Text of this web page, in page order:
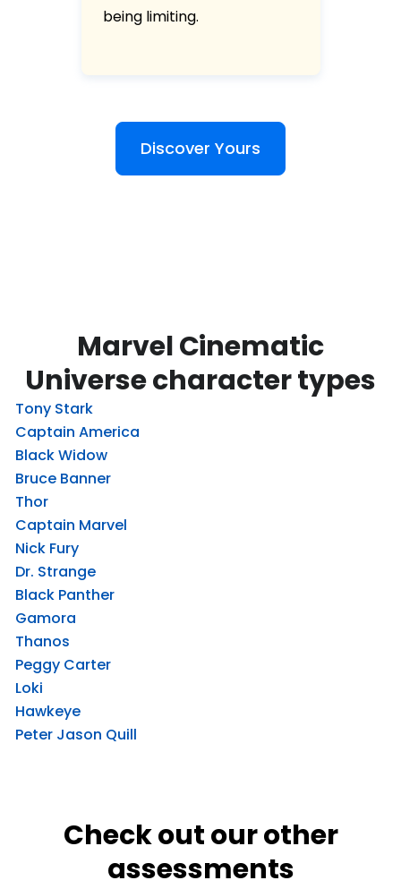
being limiting.
Discover Yours
Marvel Cinematic
Universe character types
Tony Stark
Captain America
Black Widow
Bruce Banner
Thor
Captain Marvel
Nick Fury
Dr. Strange
Black Panther
Gamora
Thanos
Peggy Carter
Loki
Hawkeye
Peter Jason Quill
Check out our other
assessments